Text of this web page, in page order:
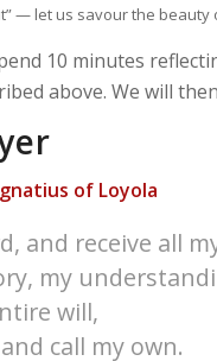
— let us savour the beauty
10 minutes
above. We will
of Loyola
and receive all
my
will,
call my own.